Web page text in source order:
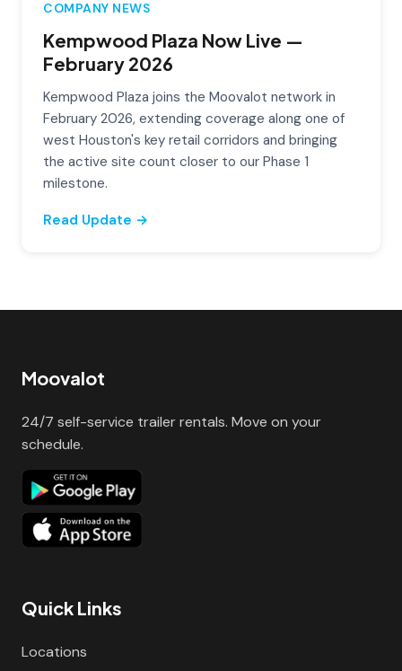
COMPANY NEWS
Kempwood Plaza Now Live —
February 2026
Kempwood Plaza joins the Moovalot network in
February 2026, extending coverage along one of
west Houston's key retail corridors and bringing
the active site count closer to our Phase 1
milestone.
Read Update →
Moovalot
24/7 self-service trailer rentals. Move on your
schedule.
Quick Links
Locations